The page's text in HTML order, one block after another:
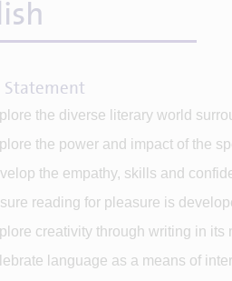
Statement
the diverse literary world
the power and impact of the
the empathy, skills and
reading for pleasure is
creativity through writing in its
language as a means of